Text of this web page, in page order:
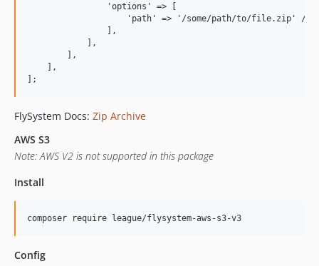
                'options' => [
'path' => '/some/path/to/file.zip' //
                ],
            ],
        ],
    ],
FlySystem Docs: Zip Archive
AWS S3
Note: AWS V2 is not supported in this package
Install
Config